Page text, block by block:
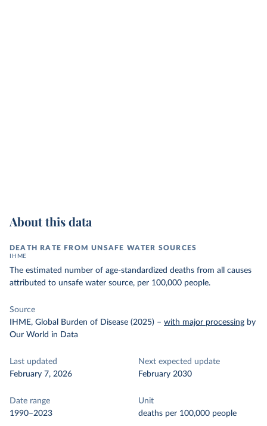
About this data
DEATH RATE FROM UNSAFE WATER SOURCES
IHME
The estimated number of age-standardized deaths from all causes
attributed to unsafe water source, per 100,000 people.
Source
IHME, Global Burden of Disease (2025) – with major processing by
Our World in Data
Last updated
February 7, 2026
Next expected update
February 2030
Date range
1990–2023
Unit
deaths per 100,000 people